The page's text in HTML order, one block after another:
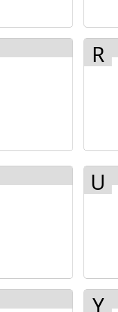
R
U
Y